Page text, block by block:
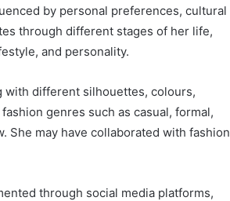
by personal preferences, cultural
through different stages of her life,
and personality.
with different silhouettes, colours,
genres such as casual, formal,
She may have collaborated with fashion
through social media platforms,